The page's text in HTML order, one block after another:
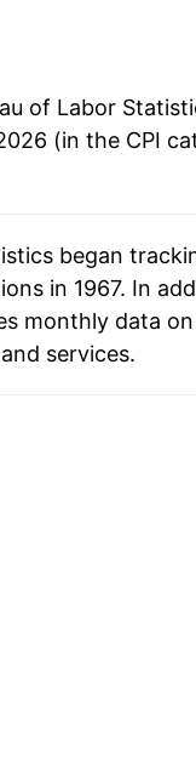
inflation later on.
of Labor
(in the CPI
began
in 1967. In
monthly data
services.